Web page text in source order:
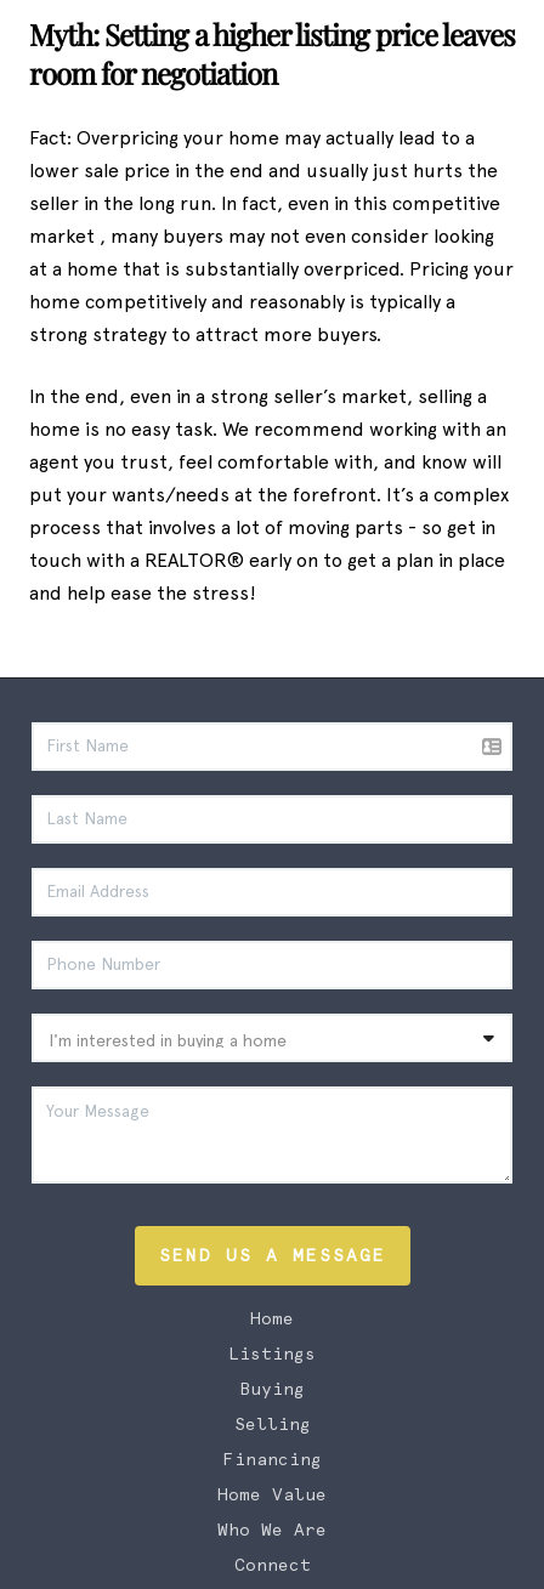
Myth: Setting a higher listing price leaves
room for negotiation
Fact: Overpricing your home may actually lead to a
lower sale price in the end and usually just hurts the
seller in the long run. In fact, even in this competitive
market , many buyers may not even consider looking
at a home that is substantially overpriced. Pricing your
home competitively and reasonably is typically a
strong strategy to attract more buyers.
In the end, even in a strong seller’s market, selling a
home is no easy task. We recommend working with an
agent you trust, feel comfortable with, and know will
put your wants/needs at the forefront. It’s a complex
process that involves a lot of moving parts - so get in
touch with a REALTOR® early on to get a plan in place
and help ease the stress!
SEND US A MESSAGE
Home
Listings
Buying
Selling
Financing
Home Value
Who We Are
Connect